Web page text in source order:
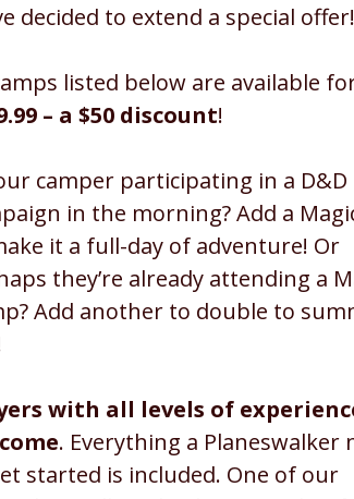
decided to extend a special offer!
listed below are available
– a $50 discount!
camper participating in a D&D
in the morning? Add a
it a full-day of adventure! Or
they’re already attending a
Add another to double to
with all levels of
. Everything a Planeswalker
started is included. One of our